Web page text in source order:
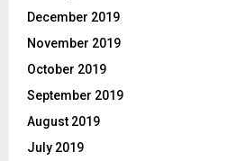
December 2019
November 2019
October 2019
September 2019
August 2019
July 2019